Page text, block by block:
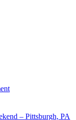
– Pittsburgh, PA